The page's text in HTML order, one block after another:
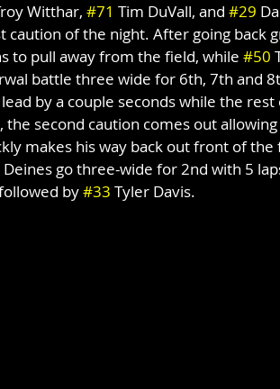
Witthar, #71 Tim DuVall, and #29
of the night. After going back
to pull away from the field, while #50
battle three wide for 6th, 7th and
by a couple seconds while the
second caution comes out
makes his way back out front of the
go three-wide for 2nd with 5
by #33 Tyler Davis.